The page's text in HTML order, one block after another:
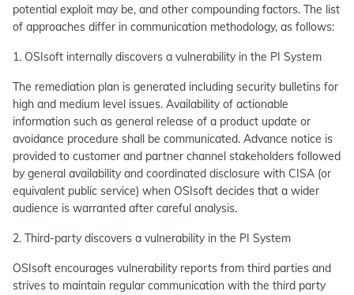
potential exploit may be, and other compounding factors. The list
of approaches differ in communication methodology, as follows:
1. OSIsoft internally discovers a vulnerability in the PI System
The remediation plan is generated including security bulletins for
high and medium level issues. Availability of actionable
information such as general release of a product update or
avoidance procedure shall be communicated. Advance notice is
provided to customer and partner channel stakeholders followed
by general availability and coordinated disclosure with CISA (or
equivalent public service) when OSIsoft decides that a wider
audience is warranted after careful analysis.
2. Third-party discovers a vulnerability in the PI System
OSIsoft encourages vulnerability reports from third parties and
strives to maintain regular communication with the third party